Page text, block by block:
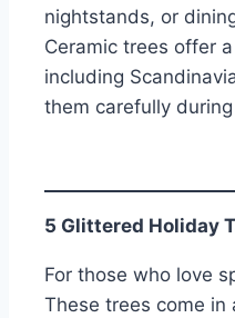
nightstands, or
Ceramic trees offer
including
them carefully
5 Glittered Holiday
For those who love
These trees come in